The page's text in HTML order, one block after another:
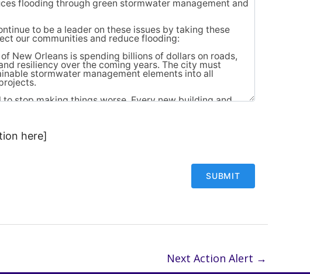
here]
Next Action Alert →